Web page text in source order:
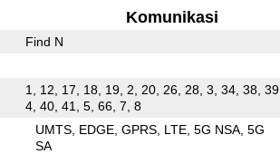
Komunikasi
Find N
1, 12, 17, 18, 19, 2, 20, 26, 28, 3, 34, 38, 39,
4, 40, 41, 5, 66, 7, 8
UMTS EDGE GPRS LTE 5G NSA 5G
SA